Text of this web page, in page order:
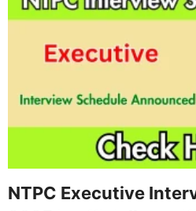
NTPC Executive